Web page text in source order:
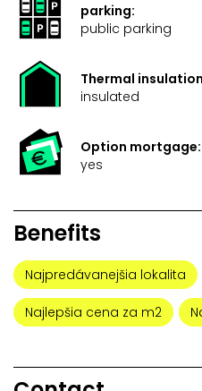
parking:
public parking
Thermal
insulated
Option mortgage:
yes
Benefits
Najpredávanejšia lokalita
Najlepšia cena za m2